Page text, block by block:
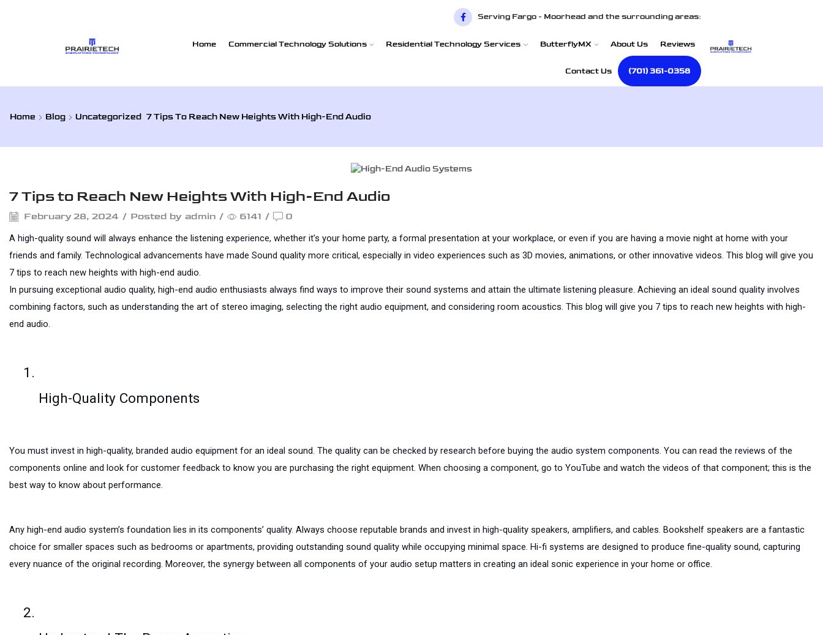
Serving Fargo - Moorhead and the surrounding areas:
Home Commercial Technology Solutions Residential Technology Services ButterflyMX About Us Reviews
Contact Us (701) 361-0358
Home Blog Uncategorized 7 Tips To Reach New Heights With High-End Audio
Uncategorized
7 Tips to Reach New Heights With High-End Audio
February 28, 2024 / Posted by admin / 6141 / 0
A high-quality sound will always enhance the listening experience, whether it’s your home party, a formal presentation at your workplace, or even if you are having a movie night at home with your
friends and family. Technological advancements have made Sound quality more critical, especially in video experiences such as 3D movies, animations, or other innovative videos. This blog will give you
7 tips to reach new heights with high-end audio.
In pursuing exceptional audio quality, high-end audio enthusiasts always find ways to improve their sound systems and attain the ultimate listening pleasure. Achieving an ideal sound quality involves
combining factors, such as understanding the art of stereo imaging, selecting the right audio equipment, and considering room acoustics. This blog will give you 7 tips to reach new heights with high-
end audio.
High-Quality Components
You must invest in high-quality, branded audio equipment for an ideal sound. The quality can be checked by research before buying the audio system components. You can read the reviews of the
components online and look for customer feedback to know you are purchasing the right equipment. When choosing a component, go to YouTube and watch the videos of that component; this is the
best way to know about performance.
Any high-end audio system’s foundation lies in its components’ quality. Always choose reputable brands and invest in high-quality speakers, amplifiers, and cables. Bookshelf speakers are a fantastic
choice for smaller spaces such as bedrooms or apartments, providing outstanding sound quality while occupying minimal space. Hi-fi systems are designed to produce fine-quality sound, capturing
every nuance of the original recording. Moreover, the synergy between all components of your audio setup matters in creating an ideal sonic experience in your home or office.